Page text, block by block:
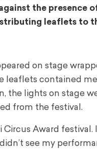
the presence
leaflets to
on stage
leaflets contained
the lights on stage
from the festival.
Award festival.
see my